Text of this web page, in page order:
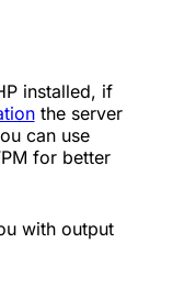
installed, if
the server
can use
for better
with output